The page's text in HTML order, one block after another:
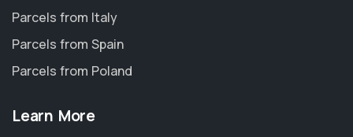
Parcels from Italy
Parcels from Spain
Parcels from Poland
Learn More